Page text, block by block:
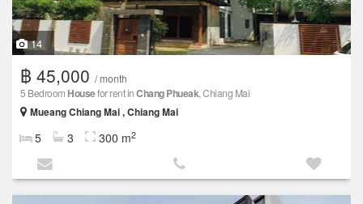
14
฿ 45,000 / month
5 Bedroom Housefor rent inChang Phueak, Chiang Mai
Mueang Chiang Mai , Chiang Mai
5 3 300 m2